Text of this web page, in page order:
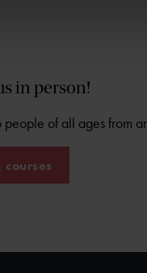
in person!
of all ages from